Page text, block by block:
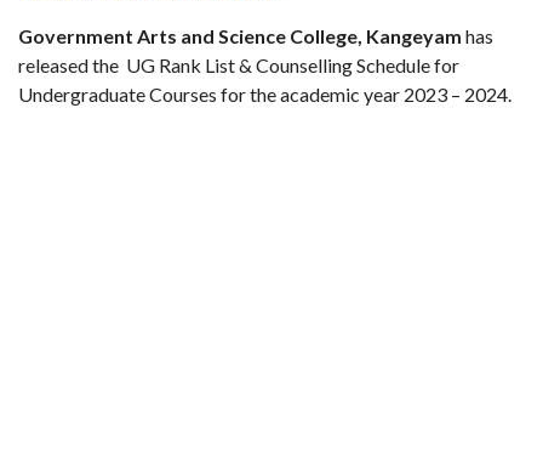
Government Arts and Science College, Kangeyam has
released the UG Rank List & Counselling Schedule for
Undergraduate Courses for the academic year 2023 – 2024.